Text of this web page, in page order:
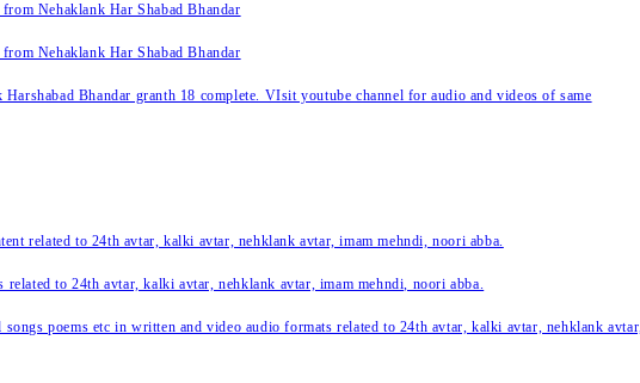
Nehaklank Har Shabad Bhandar
Nehaklank Har Shabad Bhandar
Harshabad Bhandar granth 18 complete. VIsit youtube channel for audio and videos of same
related to 24th avtar, kalki avtar, nehklank avtar, imam mehndi, noori abba.
related to 24th avtar, kalki avtar, nehklank avtar, imam mehndi, noori abba.
poems etc in written and video audio formats related to 24th avtar, kalki avtar, nehklank